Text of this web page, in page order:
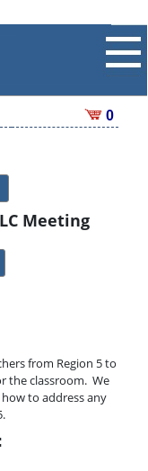
0
Meeting
from Region 5 to
the classroom. We
to address any